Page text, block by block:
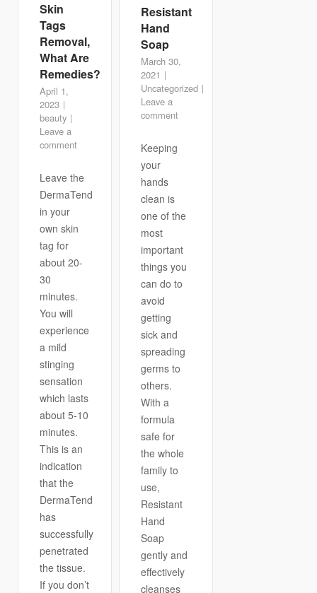
Skin
Tags
Removal,
What Are
Remedies?
April 1,
2023
beauty
Leave a
comment
Leave the
DermaTend
in your
own skin
tag for
about 20-
30
minutes.
You will
experience
a mild
stinging
sensation
which lasts
about 5-10
minutes.
This is an
indication
that the
DermaTend
has
successfully
penetrated
the tissue.
If you don’t
Resistant
Hand
Soap
March 30,
2021
Uncategorized
Leave a
comment
Keeping
your
hands
clean is
one of the
most
important
things you
can do to
avoid
getting
sick and
spreading
germs to
others.
With a
formula
safe for
the whole
family to
use,
Resistant
Hand
Soap
gently and
effectively
cleanses